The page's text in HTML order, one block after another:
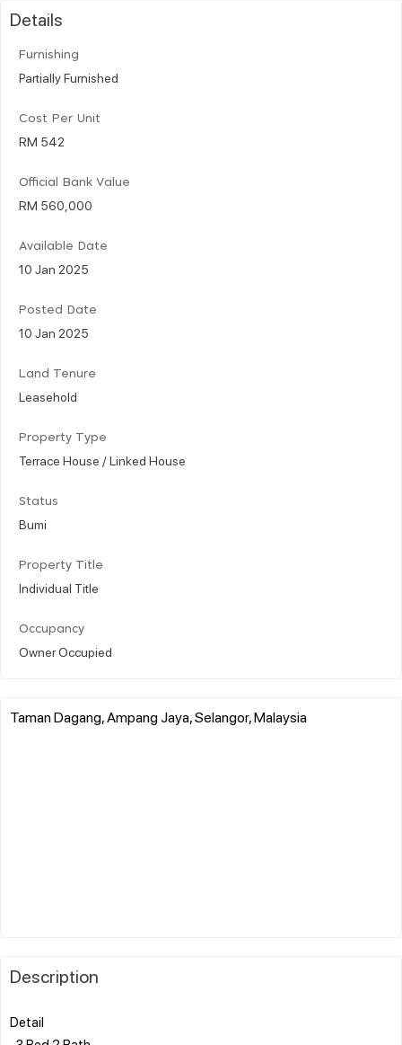
Details
Furnishing
Partially Furnished
Cost Per Unit
RM 542
Official Bank Value
RM 560,000
Available Date
10 Jan 2025
Posted Date
10 Jan 2025
Land Tenure
Leasehold
Property Type
Terrace House / Linked House
Status
Bumi
Property Title
Individual Title
Occupancy
Owner Occupied
Taman Dagang, Ampang Jaya, Selangor, Malaysia
Description
Detail